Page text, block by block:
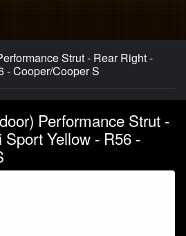
Strut - Rear Right -
- Cooper/Cooper S
Performance Strut -
Sport Yellow - R56 -